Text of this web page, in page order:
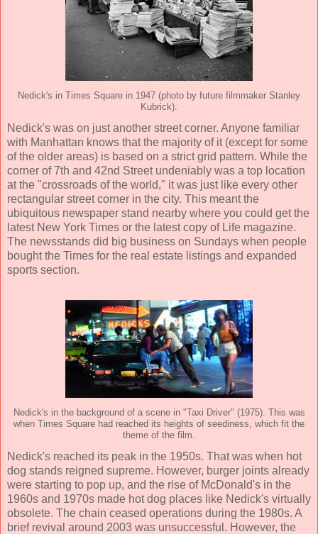
Nedick's in Times Square in 1947 (photo by future filmmaker Stanley
Kubrick).
Nedick's was on just another street corner. Anyone familiar
with Manhattan knows that the majority of it (except for some
of the older areas) is based on a strict grid pattern. While the
corner of 7th and 42nd Street undeniably was a top location
at the "crossroads of the world," it was just like every other
rectangular street corner in the city. This meant the
ubiquitous newspaper stand nearby where you could get the
latest New York Times or the latest copy of Life magazine.
The newsstands did big business on Sundays when people
bought the Times for the real estate listings and expanded
sports section.
Nedick's in the background of a scene in "Taxi Driver" (1975). This was
when Times Square had reached its heights of seediness, which fit the
theme of the film.
Nedick's reached its peak in the 1950s. That was when hot
dog stands reigned supreme. However, burger joints already
were starting to pop up, and the rise of McDonald's in the
1960s and 1970s made hot dog places like Nedick's virtually
obsolete. The chain ceased operations during the 1980s. A
brief revival around 2003 was unsuccessful. However, the